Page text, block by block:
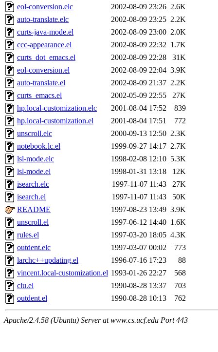
eol-conversion.elc
2002-08-09 23:26 2.6K
auto-translate.elc
2002-08-09 23:25 2.2K
curts-java-mode.el
2002-08-09 23:00 2.0K
ccc-appearance.el
2002-08-09 22:32 1.7K
curts_dot_emacs.el
2002-08-09 22:28
31K
eol-conversion.el
2002-08-09 22:04 3.9K
auto-translate.el
2002-08-09 21:37 2.2K
curts_emacs.el
2002-05-09 22:55
27K
hp.local-customization.elc
2001-08-04 17:52
839
hp.local-customization.el
2001-08-04 17:51
772
unscroll.elc
2000-09-13 12:50 2.3K
notebook.lc.el
1999-09-27 14:17 2.7K
lsl-mode.elc
1998-02-08 12:10 5.3K
lsl-mode.el
1998-01-31 13:18
12K
isearch.elc
1997-11-07 11:43
27K
isearch.el
1997-11-07 11:43
50K
README
1997-08-23 13:49 3.9K
unscroll.el
1997-06-12 14:40 1.6K
rules.el
1997-03-20 18:05 4.3K
outdent.elc
1997-03-07 00:02
773
larchc++updating.el
1996-07-16 17:23
88
vincent.local-customization.el 1993-01-26 22:27
568
clu.el
1990-08-28 13:37
703
outdent.el
1990-08-28 10:13 762
Apache/2.4.58 (Ubuntu) Server at www.cs.ucf.edu Port 443